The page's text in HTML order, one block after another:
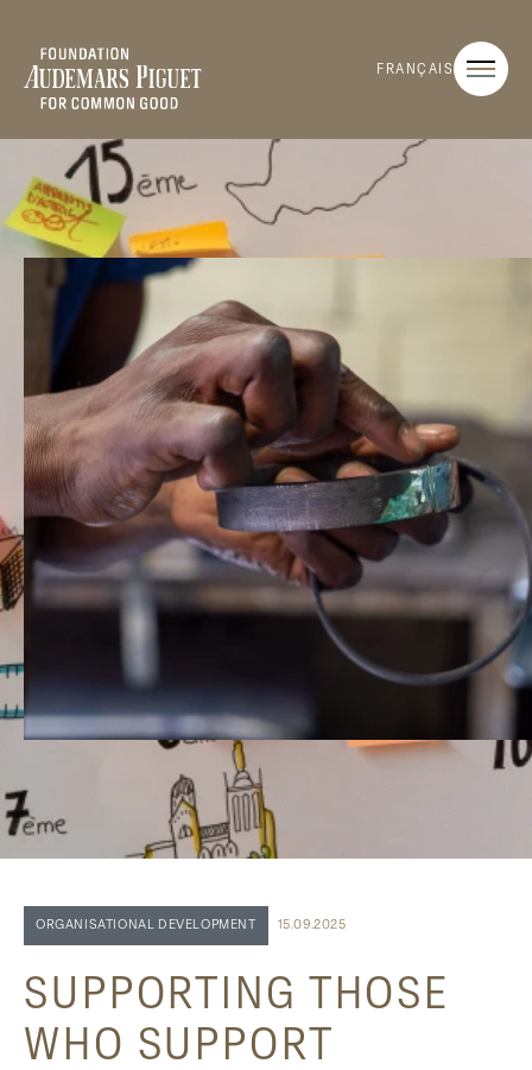
FRANÇAIS
ORGANISATIONAL DEVELOPMENT 15.09.2025
SUPPORTING THOSE
WHO SUPPORT